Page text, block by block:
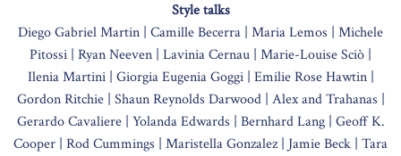
Style talks
Diego Gabriel Martin | Camille Becerra | Maria Lemos | Michele
Pitossi | Ryan Neeven | Lavinia Cernau | Marie-Louise Sciò |
Ilenia Martini | Giorgia Eugenia Goggi | Emilie Rose Hawtin |
Gordon Ritchie | Shaun Reynolds Darwood | Alex and Trahanas |
Gerardo Cavaliere | Yolanda Edwards | Bernhard Lang | Geoff K.
Cooper | Rod Cummings | Maristella Gonzalez | Jamie Beck | Tara